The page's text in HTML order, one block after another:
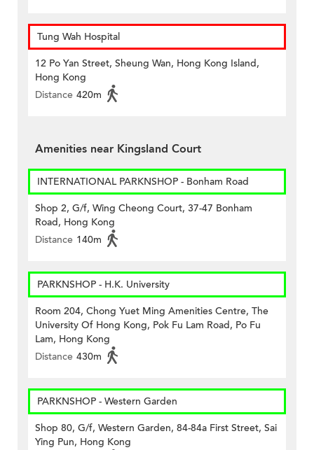
Tung Wah Hospital
12 Po Yan Street, Sheung Wan, Hong Kong Island,
Hong Kong
Distance 420m
Amenities near Kingsland Court
INTERNATIONAL PARKNSHOP - Bonham Road
Shop 2, G/f, Wing Cheong Court, 37-47 Bonham
Road, Hong Kong
Distance 140m
PARKNSHOP - H.K. University
Room 204, Chong Yuet Ming Amenities Centre, The
University Of Hong Kong, Pok Fu Lam Road, Po Fu
Lam, Hong Kong
Distance 430m
PARKNSHOP - Western Garden
Shop 80, G/f, Western Garden, 84-84a First Street, Sai
Ying Pun, Hong Kong